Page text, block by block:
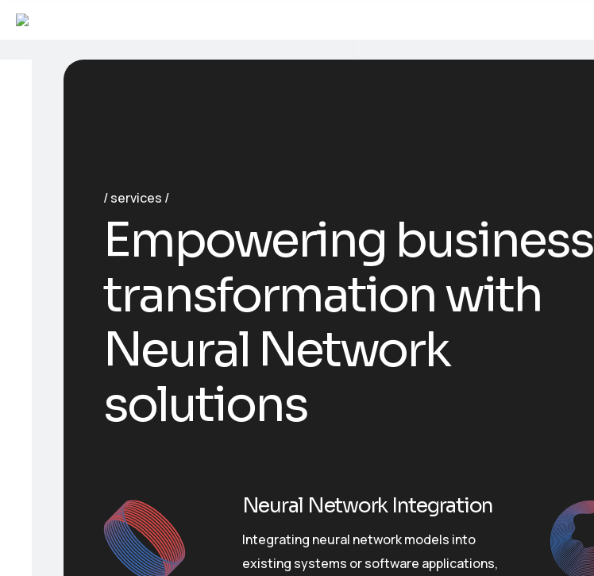
services
Empowering business
transformation with
Neural Network
solutions
Neural Network Integration
Integrating neural network models into
existing systems or software applications,